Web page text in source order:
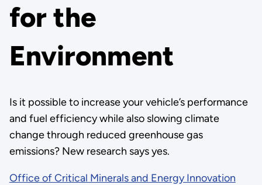
for the
Environment
Is it possible to increase your vehicle’s performance
and fuel efficiency while also slowing climate
change through reduced greenhouse gas
emissions? New research says yes.
Office of Critical Minerals and Energy Innovation